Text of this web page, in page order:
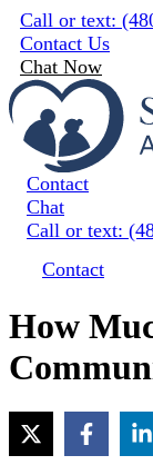
Skip
to
content
Call or text:
Contact Us
Chat Now
Contact
Chat
Call or text:
Contact
How